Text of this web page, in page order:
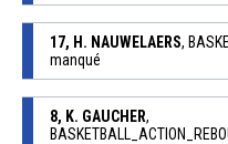
17, H. NAUWELAERS,
manqué
8, K. GAUCHER,